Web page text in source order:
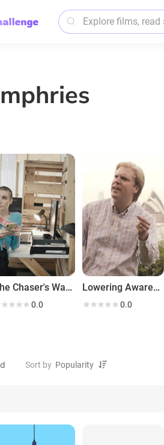
The Chaser's War on 2020
0.0
Lowering Awareness
0.0
Sort by